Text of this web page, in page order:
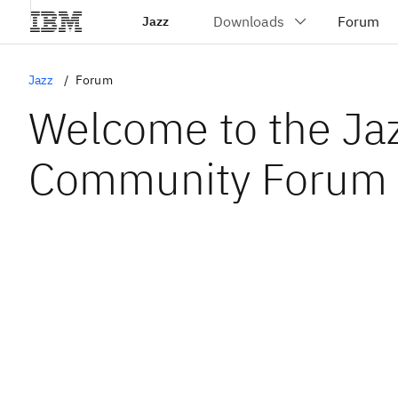
Jazz
Jazz Forum
Welcome to the
Community Forum